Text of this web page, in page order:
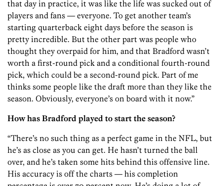
that day in practice, it was like the life was sucked out of
players and fans — everyone. To get another team’s
starting quarterback eight days before the season is
pretty incredible. But the other part was people who
thought they overpaid for him, and that Bradford wasn’t
worth a first-round pick and a conditional fourth-round
pick, which could be a second-round pick. Part of me
thinks some people like the draft more than they like the
season. Obviously, everyone’s on board with it now.”
How has Bradford played to start the season?
“There’s no such thing as a perfect game in the NFL, but
he’s as close as you can get. He hasn’t turned the ball
over, and he’s taken some hits behind this offensive line.
His accuracy is off the charts — his completion